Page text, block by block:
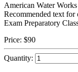
American Water
Recommended text
Exam Preparatory
Price: $90
Quantity: